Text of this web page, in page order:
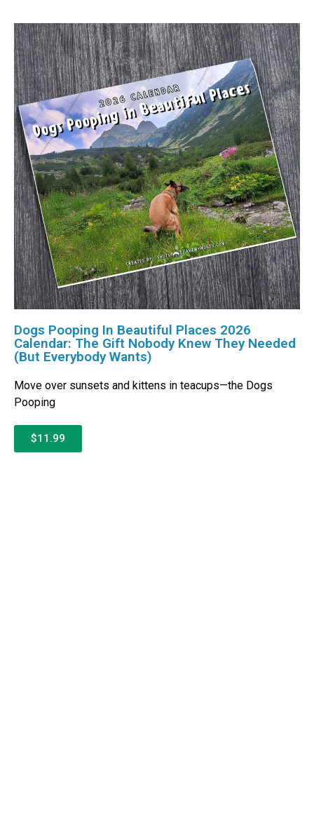
Dogs Pooping In Beautiful Places 2026
Calendar: The Gift Nobody Knew They Needed
(But Everybody Wants)
Move over sunsets and kittens in teacups—the Dogs
Pooping
$11.99